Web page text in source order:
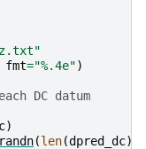
fmt="%.4e")
DC datum
)
randn(len(dpred_dc))